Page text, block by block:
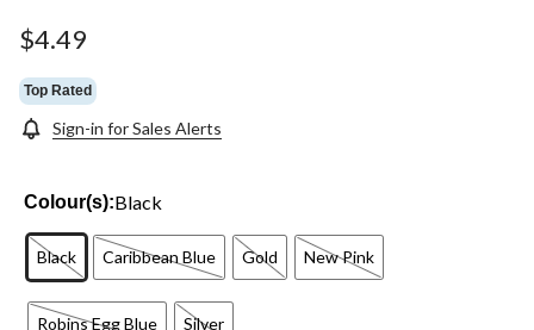
$4.49
Top Rated
Sign-in for Sales Alerts
Colour(s):Black
Black Caribbean Blue Gold New Pink
Robins Egg Blue Silver